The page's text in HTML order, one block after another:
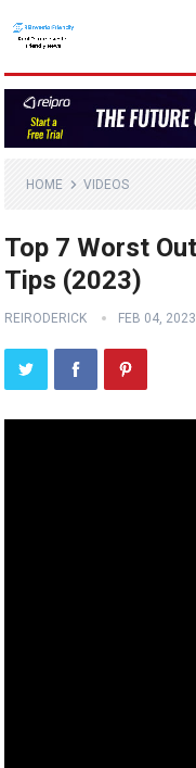
HOME VIDEOS
Top 7 Worst
Tips (2023)
REIRODERICK FEB 04, 2023